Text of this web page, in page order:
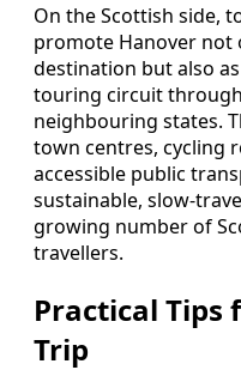
On the Scottish side,
promote Hanover not
destination but also
touring circuit
neighbouring states.
town centres, cycling
accessible public
sustainable,
growing number of
travellers.
Practical Tips
Trip